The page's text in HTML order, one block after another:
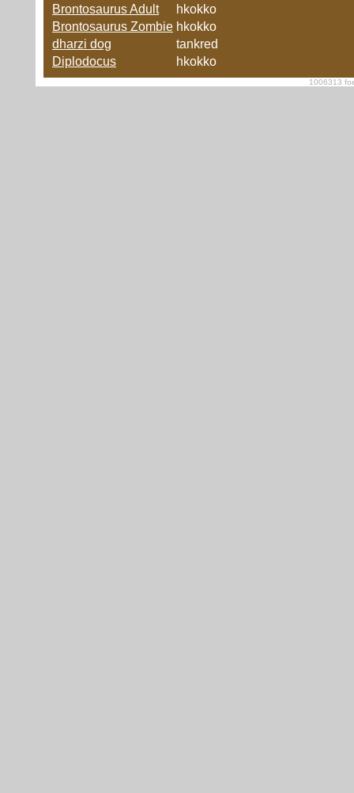
Brontosaurus Adult
hkokko
Brontosaurus Zombie hkokko
dharzi dog
tankred
Diplodocus
hkokko
1006313